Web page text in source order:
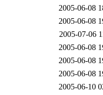
2005-06-08
2005-06-08
2005-07-06
2005-06-08
2005-06-08
2005-06-08
2005-06-10